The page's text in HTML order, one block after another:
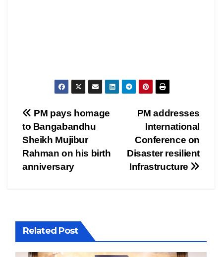
Post
navigation
PM addresses
International
Conference on
Disaster resilient
Infrastructure
PM pays homage
to Bangabandhu
Sheikh Mujibur
Rahman on his birth
anniversary
Related Post